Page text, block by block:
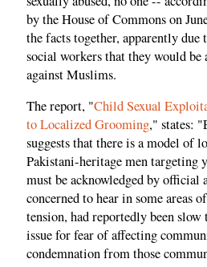
by the House of Commons on
the facts together, apparently due
social workers that they would be
against Muslims.
The report, "Child Sexual
to Localized Grooming," states:
suggests that there is a model of
Pakistani-heritage men targeting
must be acknowledged by official
concerned to hear in some areas
tension, had reportedly been
issue for fear of affecting
condemnation from those